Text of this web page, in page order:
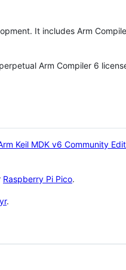
It includes Arm
Arm Compiler 6
Keil MDK v6 Community
Raspberry Pi Pico.
.